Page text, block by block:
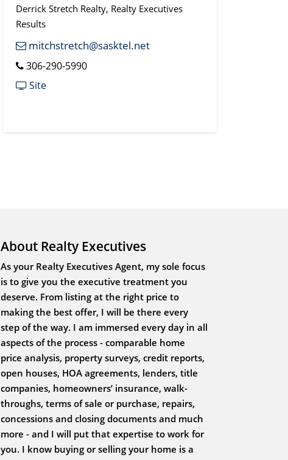
Derrick Stretch Realty, Realty Executives
Results
mitchstretch@sasktel.net
306-290-5990
Site
About Realty Executives
As your Realty Executives Agent, my sole focus
is to give you the executive treatment you
deserve. From listing at the right price to
making the best offer, I will be there every
step of the way. I am immersed every day in all
aspects of the process - comparable home
price analysis, property surveys, credit reports,
open houses, HOA agreements, lenders, title
companies, homeowners’ insurance, walk-
throughs, terms of sale or purchase, repairs,
concessions and closing documents and much
more - and I will put that expertise to work for
you. I know buying or selling your home is a